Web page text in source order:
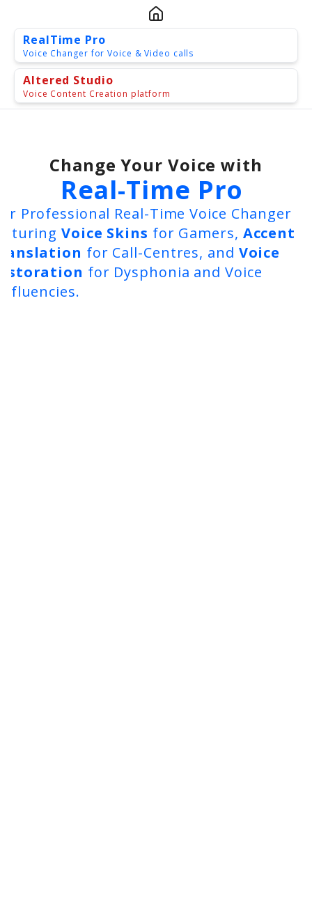
RealTime Pro
Voice Changer for Voice & Video calls
Altered Studio
Voice Content Creation platform
Change Your Voice with
Altered Studio
Real-Time Pro
Professional Real-Time Voice Changer
Voice Skins for Gamers, Accent
for Call-Centres, and Voice
for Dysphonia and Voice